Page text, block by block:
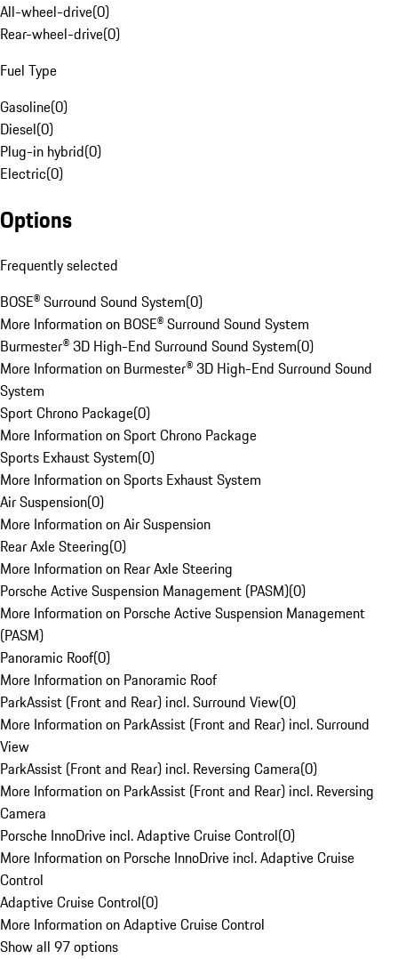
All-wheel-drive(0)
Rear-wheel-drive(0)
Fuel Type
Gasoline(0)
Diesel(0)
Plug-in hybrid(0)
Electric(0)
Options
Frequently selected
BOSE® Surround Sound System(0)
More Information on BOSE® Surround Sound System
Burmester® 3D High-End Surround Sound System(0)
More Information on Burmester® 3D High-End Surround Sound
System
Sport Chrono Package(0)
More Information on Sport Chrono Package
Sports Exhaust System(0)
More Information on Sports Exhaust System
Air Suspension(0)
More Information on Air Suspension
Rear Axle Steering(0)
More Information on Rear Axle Steering
Porsche Active Suspension Management (PASM)(0)
More Information on Porsche Active Suspension Management
(PASM)
Panoramic Roof(0)
More Information on Panoramic Roof
ParkAssist (Front and Rear) incl. Surround View(0)
More Information on ParkAssist (Front and Rear) incl. Surround
View
ParkAssist (Front and Rear) incl. Reversing Camera(0)
More Information on ParkAssist (Front and Rear) incl. Reversing
Camera
Porsche InnoDrive incl. Adaptive Cruise Control(0)
More Information on Porsche InnoDrive incl. Adaptive Cruise
Control
Adaptive Cruise Control(0)
More Information on Adaptive Cruise Control
Show all 97 options